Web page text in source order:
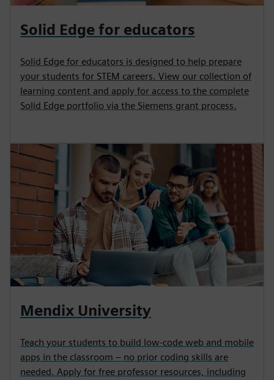
Solid Edge for educators
Solid Edge for educators is designed to help prepare
your students for STEM careers. View our collection of
learning content and apply for access to the complete
Solid Edge portfolio via the Siemens grant process.
Mendix University
Teach your students to build low-code web and mobile
apps in the classroom – no prior coding skills are
needed. Apply for free professor resources, including